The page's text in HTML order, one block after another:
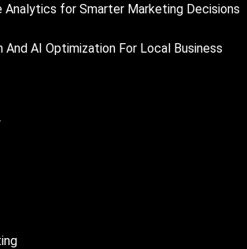
Analytics for Smarter Marketing Decisions
And AI Optimization For Local Business